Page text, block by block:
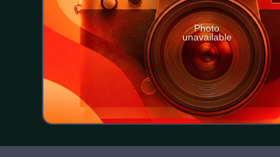
Photo
unavailable